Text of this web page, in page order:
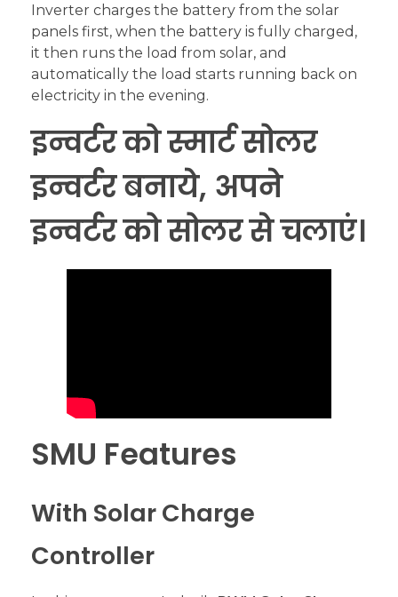
Inverter charges the battery from the solar
panels first, when the battery is fully charged,
it then runs the load from solar, and
automatically the load starts running back on
electricity in the evening.
इन्वर्टर को स्मार्ट सोलर
इन्वर्टर बनाये, अपने
इन्वर्टर को सोलर से चलाएं।
SMU Features
With Solar Charge
Controller